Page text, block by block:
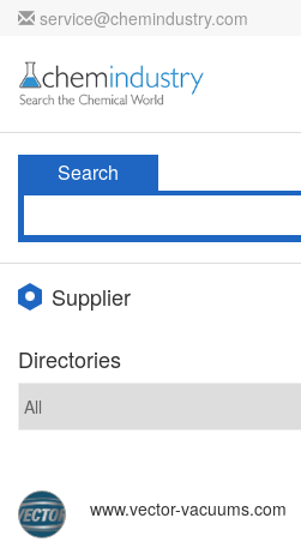
service@chemindustry.com
Search
Supplier
Directories
www.vector-vacuums.com